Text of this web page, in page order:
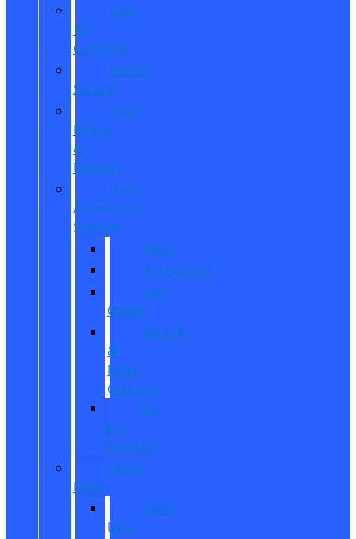
Dare
To
Compare
Mobile
Service
Ford
Pickup
&
Delivery
Parts,
Accessories,
Services
Parts
Accessories
Tire
Center
Service
&
Parts
Coupons
Oil
and
Services
Quick
Lane
Quick
Lane